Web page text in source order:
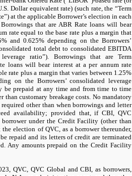
Dollar equivalent rate) (such rate, the “Term
at the applicable Borrower’s election in each
that are ABR Rate loans will bear
rate equal to the base rate plus a margin that
and 0.625% depending on the Borrowers’
total debt to consolidated EBITDA
ratio”). Borrowings that are Term
loans will bear interest at a per annum rate
rate plus a margin that varies between 1.25%
on the Borrowers’ consolidated leverage
be prepaid at any time and from time to time
than customary breakage costs. No mandatory
other than when borrowings and letter
availability; provided that, if CBI, QVC
under the Credit Facility (other than
election of QVC, as a borrower thereunder,
repaid and its letters of credit are terminated
Any amounts prepaid on the Credit Facility
QVC, QVC Global and CBI, as borrowers,